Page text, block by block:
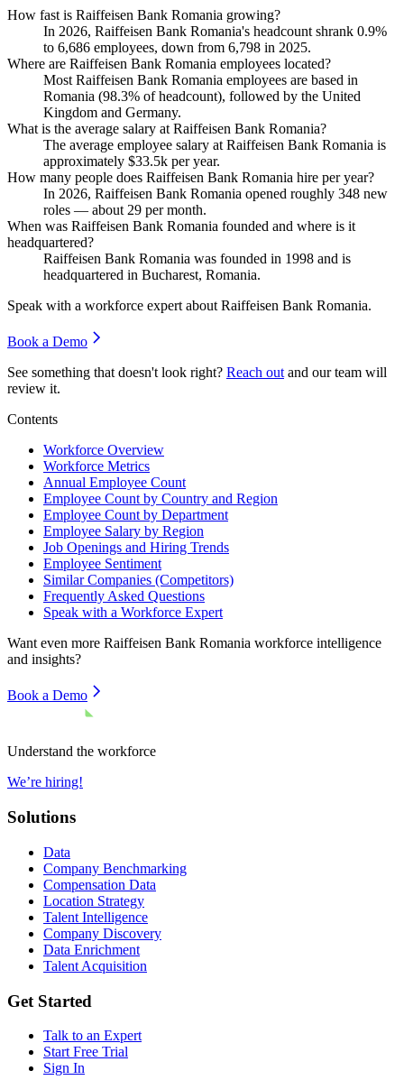
How fast is Raiffeisen Bank Romania growing?
In 2026, Raiffeisen Bank Romania's headcount shrank 0.9%
to 6,686 employees, down from 6,798 in 2025.
Where are Raiffeisen Bank Romania employees located?
Most Raiffeisen Bank Romania employees are based in
Romania (98.3% of headcount), followed by the United
Kingdom and Germany.
What is the average salary at Raiffeisen Bank Romania?
The average employee salary at Raiffeisen Bank Romania is
approximately $33.5k per year.
How many people does Raiffeisen Bank Romania hire per year?
In 2026, Raiffeisen Bank Romania opened roughly 348 new
roles — about29 per month.
When was Raiffeisen Bank Romania founded and where is it
headquartered?
Raiffeisen Bank Romania was founded in 1998 and is
headquartered in Bucharest, Romania.
Speak with a workforce expert aboutRaiffeisen Bank Romania.
Book a Demo
See something that doesn't look right? Reach out and our team will
review it.
Contents
Workforce Overview
Workforce Metrics
Annual Employee Count
Employee Count by Country and Region
Employee Count by Department
Employee Salary by Region
Job Openings and Hiring Trends
Employee Sentiment
Similar Companies (Competitors)
Frequently Asked Questions
Speak with a Workforce Expert
Want even more Raiffeisen Bank Romania workforce intelligence
and insights?
Book a Demo
Understand the workforce
We’re hiring!
Solutions
Data
Company Benchmarking
Compensation Data
Location Strategy
Talent Intelligence
Company Discovery
Data Enrichment
Talent Acquisition
Get Started
Talk to an Expert
Start Free Trial
Sign In